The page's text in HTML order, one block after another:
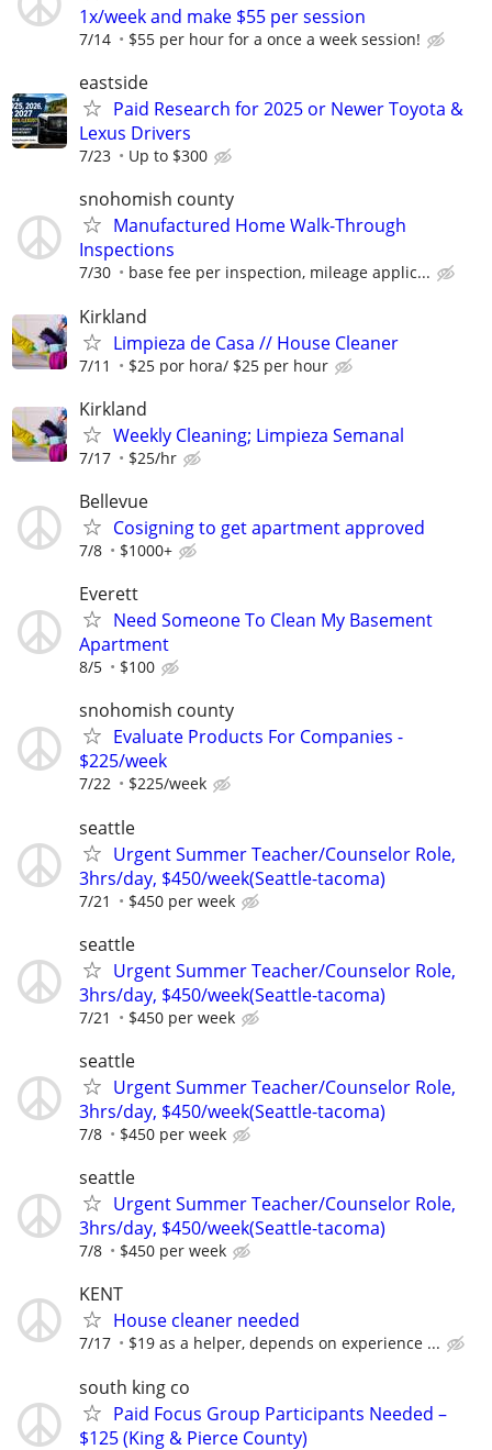
1x/week and make $55 per session
7/14 $55 per hour for a once a week session!
eastside
Paid Research for 2025 or Newer Toyota &
Lexus Drivers
7/23 Up to $300
snohomish county
Manufactured Home Walk-Through
Inspections
7/30 base fee per inspection, mileage applic...
Kirkland
Limpieza de Casa // House Cleaner
7/11 $25 por hora/ $25 per hour
Kirkland
Weekly Cleaning; Limpieza Semanal
7/17 $25/hr
Bellevue
Cosigning to get apartment approved
7/8 $1000+
Everett
Need Someone To Clean My Basement
Apartment
8/5 $100
snohomish county
Evaluate Products For Companies -
$225/week
7/22 $225/week
seattle
Urgent Summer Teacher/Counselor Role,
3hrs/day, $450/week(Seattle-tacoma)
7/21 $450 per week
seattle
Urgent Summer Teacher/Counselor Role,
3hrs/day, $450/week(Seattle-tacoma)
7/21 $450 per week
seattle
Urgent Summer Teacher/Counselor Role,
3hrs/day, $450/week(Seattle-tacoma)
7/8 $450 per week
seattle
Urgent Summer Teacher/Counselor Role,
3hrs/day, $450/week(Seattle-tacoma)
7/8 $450 per week
KENT
House cleaner needed
7/17 $19 as a helper, depends on experience ...
south king co
Paid Focus Group Participants Needed –
$125 (King & Pierce County)